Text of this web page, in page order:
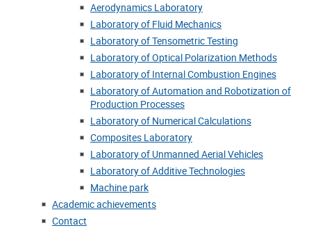
Aerodynamics Laboratory
Laboratory of Fluid Mechanics
Laboratory of Tensometric Testing
Laboratory of Optical Polarization Methods
Laboratory of Internal Combustion Engines
Laboratory of Automation and Robotization of
Production Processes
Laboratory of Numerical Calculations
Composites Laboratory
Laboratory of Unmanned Aerial Vehicles
Laboratory of Additive Technologies
Machine park
Academic achievements
Contact